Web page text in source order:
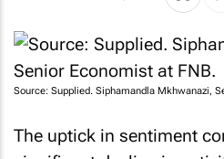
Source: Supplied. Siphamandla Mkhwanazi,
The uptick in sentiment